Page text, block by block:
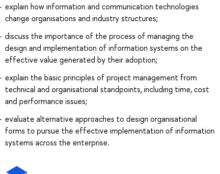
explain how information and communication technologies
change organisations and industry structures;
discuss the importance of the process of managing the
design and implementation of information systems on the
effective value generated by their adoption;
explain the basic principles of project management from
technical and organisational standpoints, including time, cost
and performance issues;
evaluate alternative approaches to design organisational
forms to pursue the effective implementation of information
systems across the enterprise.